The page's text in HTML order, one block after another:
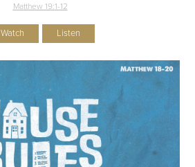
Matthew 19:1-12
Watch Listen